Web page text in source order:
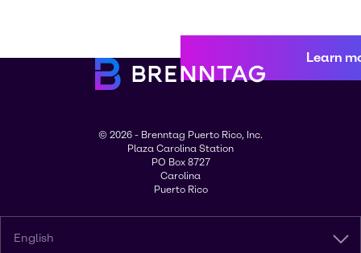
Learn
© 2026 - Brenntag Puerto Rico, Inc.
Plaza Carolina Station
PO Box 8727
Carolina
Puerto Rico
English